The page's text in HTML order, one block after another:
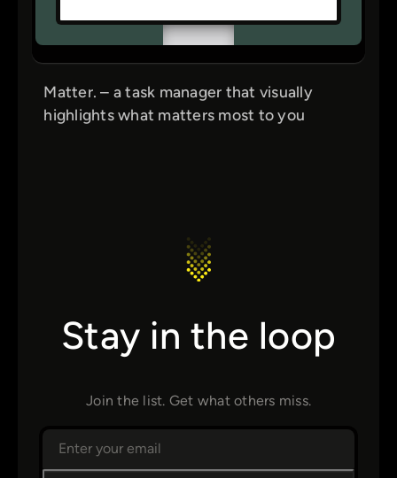
Matter. – a task manager that visually
highlights what matters most to you
Stay in the loop
Join the list. Get what others miss.